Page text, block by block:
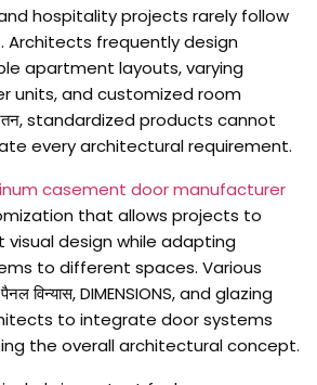
hospitality projects rarely follow
. Architects frequently design
apartment layouts,varying
units,and customized room
standardized products cannot
every architectural requirement.
casement door manufacturer
that allows projects to
design while adapting
to different spaces. Various
विन्यास, DIMENSIONS,and glazing
to integrate door systems
the overall architectural concept.